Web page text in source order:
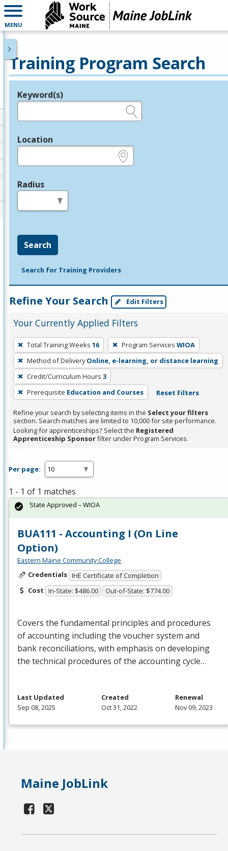
MENU
Training Program Search
Legend
Keyword(s)
Location
Radius
Search
Search for Training Providers
Refine Your Search Edit Filters
Your Currently Applied Filters
To
remove
a
filter,
press
Enter
or
Spacebar.
Total Training Weeks 16 Program Services WIOA
Method of Delivery Online, e-learning, or distance learning
Credit/Curriculum Hours 3
Prerequisite Education and Courses Reset Filters
Refine your search by selecting items in the Select your filters
section. Search matches are limited to 10,000 for site performance.
Looking for apprenticeships? Select the Registered
Apprenticeship Sponsorfilter under Program Services.
Per page:
1 - 1 of 1 matches
BUA111 - Accounting I (On Line
Option)
Eastern Maine Community College
Credentials IHE Certificate of Completion
Cost In-State: $486.00 Out-of-State: $774.00
Covers the fundamental principles and procedures
of accounting including the voucher system and
bank reconciliations, with emphasis on developing
the technical procedures of the accounting cycle…
State Approved – WIOA
Last Updated
Sep 08, 2025
Created
Oct 31, 2022
Renewal
Nov 09, 2023
Maine JobLink